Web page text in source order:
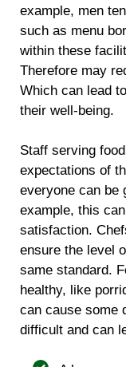
example, men
such as menu
within these
Therefore may
Which can lead
their well-being.
Staff serving
expectations of
everyone can be
example, this
satisfaction.
ensure the level
same standard.
healthy, like
can cause some
difficult and can